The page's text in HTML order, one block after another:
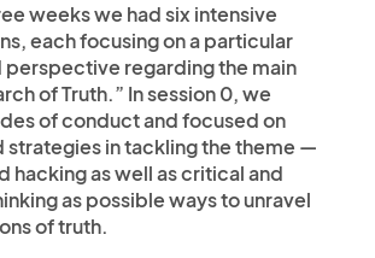
weeks we had six intensive
each focusing on a particular
perspective regarding the main
of Truth.” In session 0, we
of conduct and focused on
strategies in tackling the theme —
hacking as well as critical and
as possible ways to unravel
of truth.